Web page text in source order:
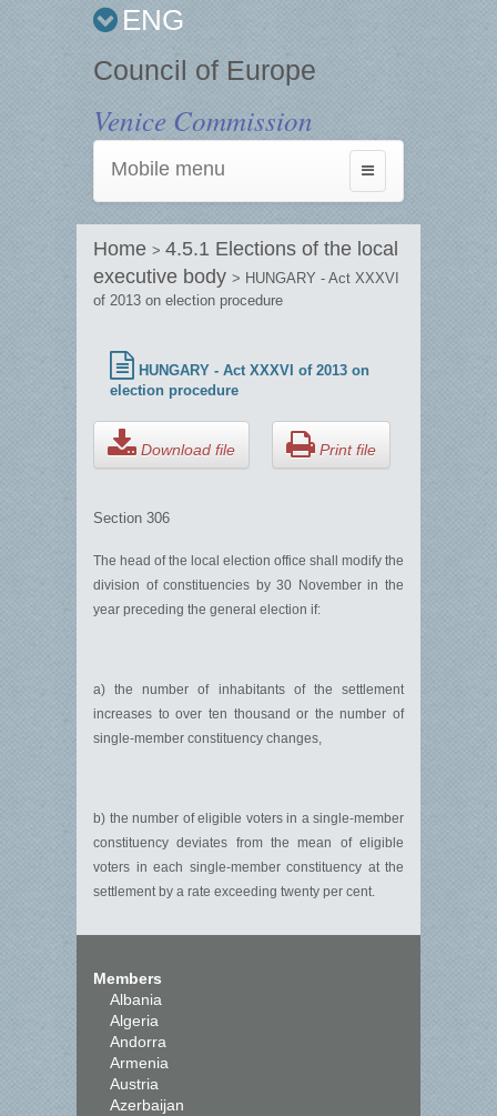
ENG
Council of Europe
Venice Commission
Toggle
navigation
Mobile menu
Home > 4.5.1 Elections of the local
executive body > HUNGARY - Act XXXVI
of 2013 on election procedure
HUNGARY - Act XXXVI of 2013 on
election procedure
Download file Print file
Section 306
The head of the local election office shall modify the
division of constituencies by 30 November in the
year preceding the general election if:
a) the number of inhabitants of the settlement
increases to over ten thousand or the number of
single-member constituency changes,
b) the number of eligible voters in a single-member
constituency deviates from the mean of eligible
voters in each single-member constituency at the
settlement by a rate exceeding twenty per cent.
Members
Albania
Algeria
Andorra
Armenia
Austria
Azerbaijan